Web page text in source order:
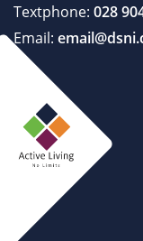
Textphone: 028
Email: